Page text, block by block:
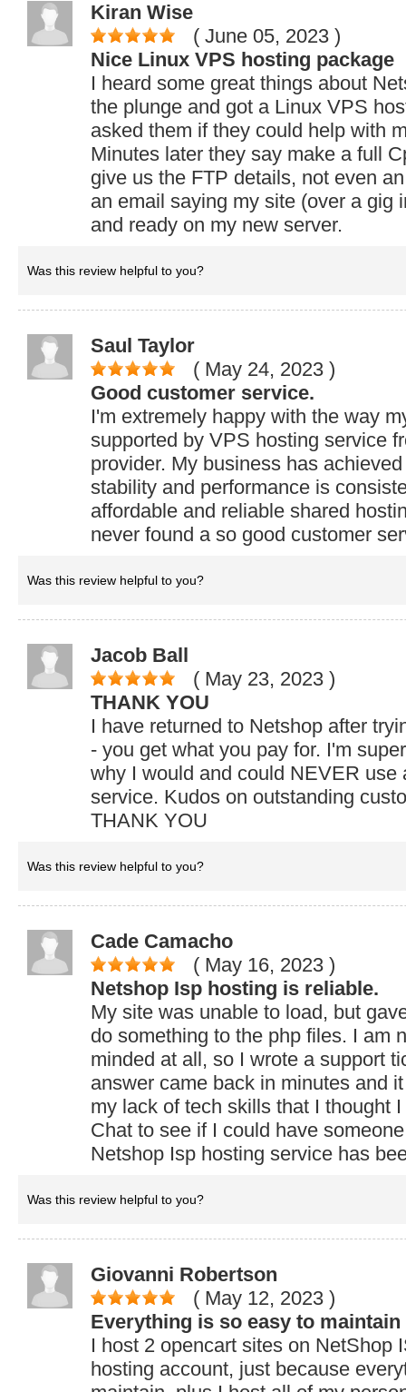
Kiran Wise
( June 05, 2023 )
Nice Linux VPS hosting package
I heard some great things about
the plunge and got a Linux VPS
asked them if they could help with
Minutes later they say make a full
give us the FTP details, not even
an email saying my site (over a gig
and ready on my new server.
Was this review helpful to you?
Saul Taylor
( May 24, 2023 )
Good customer service.
I'm extremely happy with the way
supported by VPS hosting service
provider. My business has
stability and performance is
affordable and reliable shared
never found a so good customer
Was this review helpful to you?
Jacob Ball
( May 23, 2023 )
THANK YOU
I have returned to Netshop after
- you get what you pay for. I'm
why I would and could NEVER use
service. Kudos on outstanding
THANK YOU
Was this review helpful to you?
Cade Camacho
( May 16, 2023 )
Netshop Isp hosting is reliable.
My site was unable to load, but
do something to the php files. I am
minded at all, so I wrote a support
answer came back in minutes and
my lack of tech skills that I thought
Chat to see if I could have
Netshop Isp hosting service has
Was this review helpful to you?
Giovanni Robertson
( May 12, 2023 )
Everything is so easy to maintain
I host 2 opencart sites on NetShop
hosting account, just because